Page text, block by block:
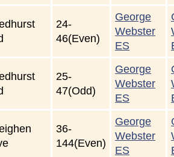
24-
46(Even)
George
Webster
ES
25-
47(Odd)
George
Webster
ES
36-
144(Even)
George
Webster
ES